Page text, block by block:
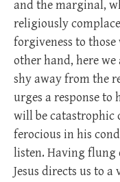
and the marginal,
religiously
forgiveness to
other hand, here we
shy away from the
urges a response to
will be catastrophic
ferocious in his
listen. Having flung
Jesus directs us to